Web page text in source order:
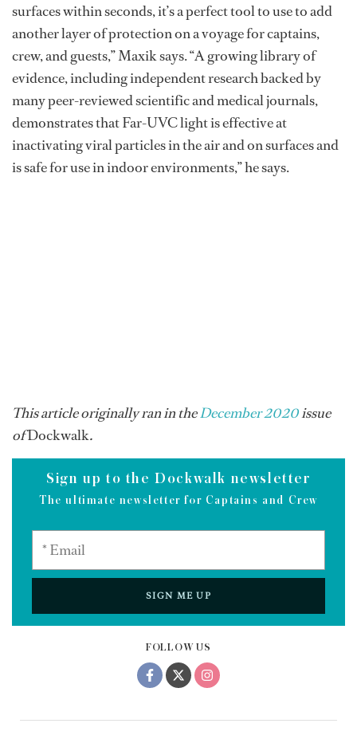
FOLLOW US
surfaces within seconds, it’s a perfect tool to use to add
another layer of protection on a voyage for captains,
crew, and guests,” Maxik says. “A growing library of
evidence, including independent research backed by
many peer-reviewed scientific and medical journals,
demonstrates that Far-UVC light is effective at
inactivating viral particles in the air and on surfaces and
is safe for use in indoor environments,” he says.
This article originally ran in theDecember 2020issue
ofDockwalk.
Sign up to the Dockwalk newsletter
The ultimate newsletter for Captains and Crew
SIGN ME UP